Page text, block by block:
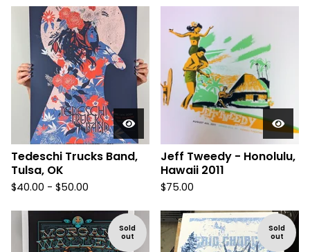
Tedeschi Trucks Band,
Tulsa, OK
$40.00 - $50.00
Jeff Tweedy - Honolulu,
Hawaii 2011
$75.00
Sold
out
Sold
out